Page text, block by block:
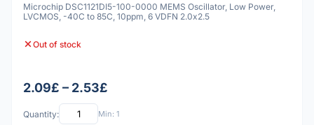
Microchip DSC1121DI5-100-0000 MEMS Oscillator, Low Power,
LVCMOS, -40C to 85C, 10ppm, 6 VDFN 2.0x2.5
Out of stock
2.09£ – 2.53£
Quantity: Min: 1